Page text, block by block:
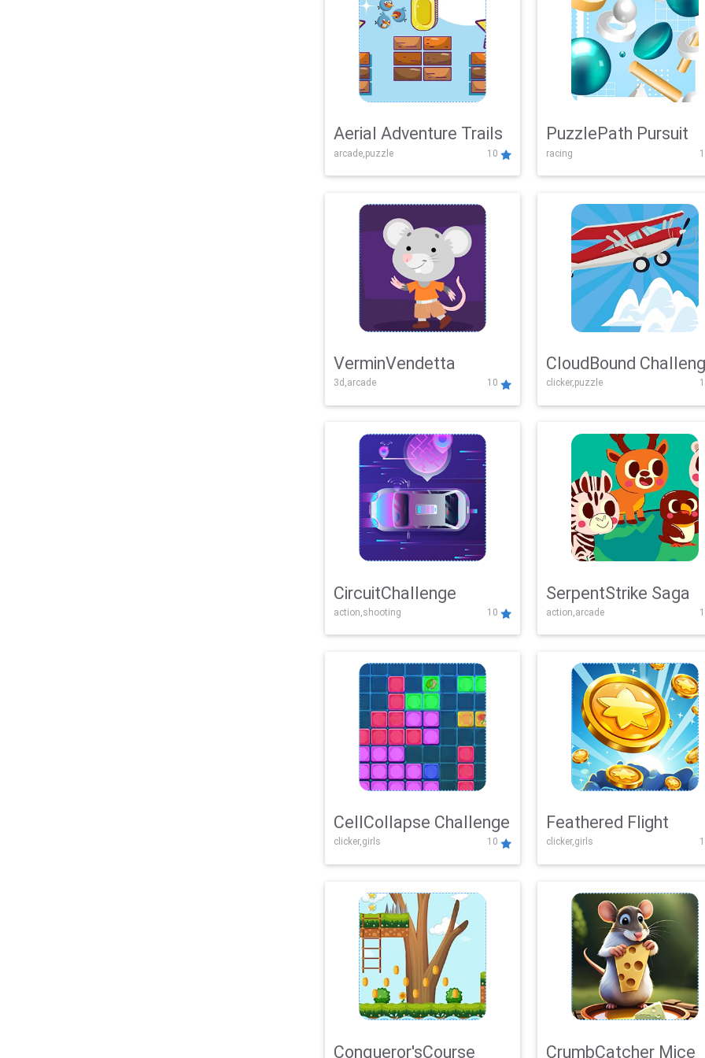
Aerial Adventure Trails
arcade,puzzle 10
PuzzlePath Pursuit
racing
VerminVendetta
3d,arcade 10
CloudBound
clicker,puzzle
CircuitChallenge
action,shooting 10
SerpentStrike Saga
action,arcade
CellCollapse Challenge
clicker,girls 10
Feathered Flight
clicker,girls
Conqueror'sCourse CrumbCatcher Mice